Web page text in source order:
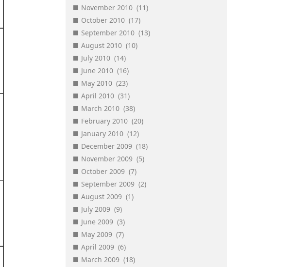
November 2010 (11)
October 2010 (17)
September 2010 (13)
August 2010 (10)
July 2010 (14)
June 2010 (16)
May 2010 (23)
April 2010 (31)
March 2010 (38)
February 2010 (20)
January 2010 (12)
December 2009 (18)
November 2009 (5)
October 2009 (7)
September 2009 (2)
August 2009 (1)
July 2009 (9)
June 2009 (3)
May 2009 (7)
April 2009 (6)
March 2009 (18)